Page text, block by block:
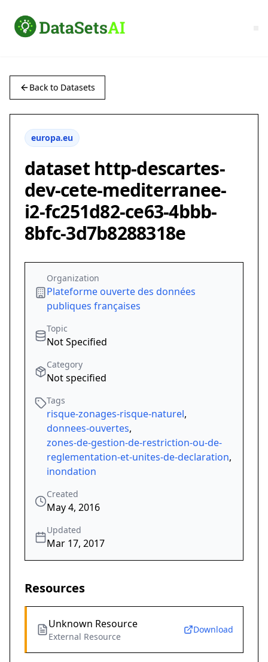
Back to Datasets
europa.eu
dataset http-descartes-
dev-cete-mediterranee-
i2-fc251d82-ce63-4bbb-
8bfc-3d7b8288318e
Organization
Plateforme ouverte des données
publiques françaises
Topic
Not Specified
Category
Not specified
Tags
risque-zonages-risque-naturel,
donnees-ouvertes,
zones-de-gestion-de-restriction-ou-de-
reglementation-et-unites-de-declaration,
inondation
Created
May 4, 2016
Updated
Mar 17, 2017
Resources
Unknown Resource
External Resource
Download